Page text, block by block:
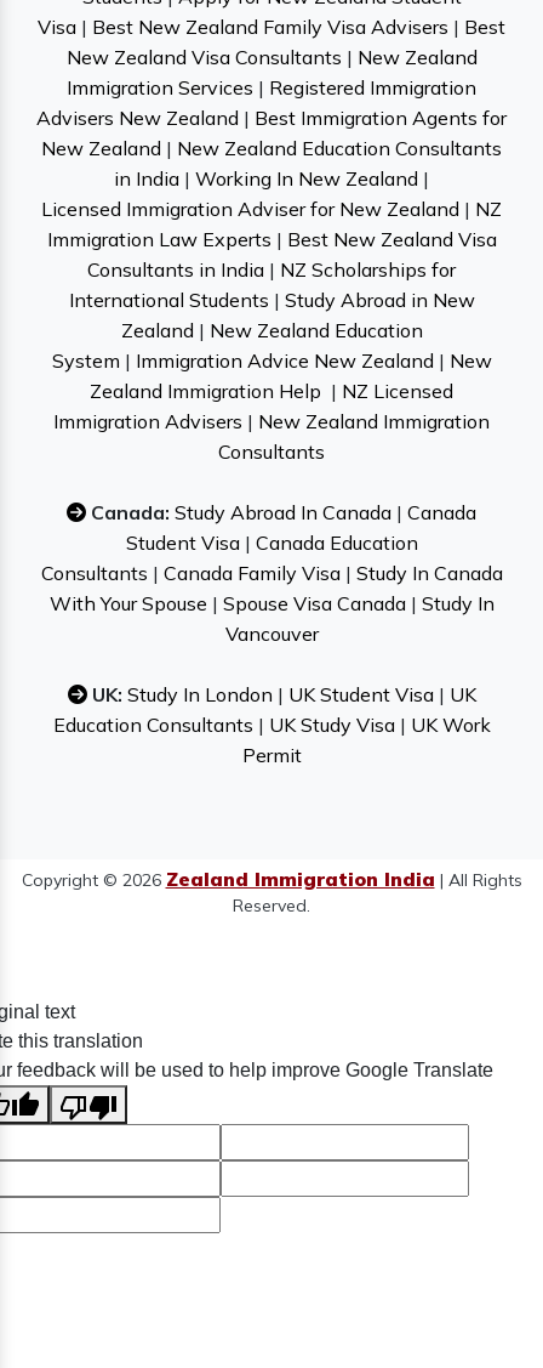
Visa | Best New Zealand Family Visa Advisers | Best
New Zealand Visa Consultants | New Zealand
Immigration Services | Registered Immigration
Advisers New Zealand | Best Immigration Agents for
New Zealand | New Zealand Education Consultants
in India | Working In New Zealand |
Licensed Immigration Adviser for New Zealand | NZ
Immigration Law Experts | Best New Zealand Visa
Consultants in India | NZ Scholarships for
International Students | Study Abroad in New
Zealand | New Zealand Education
System | Immigration Advice New Zealand | New
Zealand Immigration Help | NZ Licensed
Immigration Advisers | New Zealand Immigration
Consultants
Canada: Study Abroad In Canada | Canada
Student Visa| Canada Education
Consultants | Canada Family Visa| Study In Canada
With Your Spouse | Spouse Visa Canada| Study In
Vancouver
UK: Study In London | UK Student Visa| UK
Education Consultants | UK Study Visa| UK Work
Permit
Copyright © 2026 Zealand Immigration India | All Rights
Reserved.
text
this translation
feedback will be used to help improve Google Translate